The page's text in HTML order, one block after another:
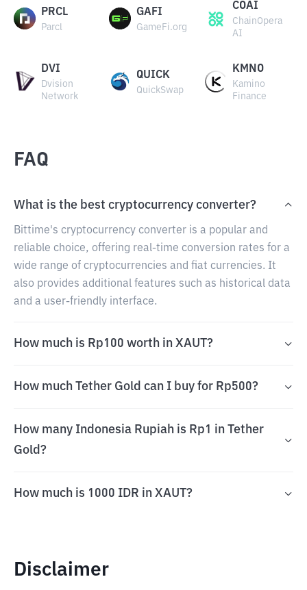
PRCL
Parcl
GAFI
GameFi.org
COAI
ChainOpera
AI
DVI
Dvision
Network
QUICK
QuickSwap
KMNO
Kamino
Finance
FAQ
What is the best cryptocurrency converter?
Bittime's cryptocurrency converter is a popular and
reliable choice, offering real-time conversion rates for a
wide range of cryptocurrencies and fiat currencies. It
also provides additional features such as historical data
and a user-friendly interface.
How much is Rp100 worth in XAUT?
How much Tether Gold can I buy for Rp500?
How many Indonesia Rupiah is Rp1 in Tether
Gold?
How much is 1000 IDR in XAUT?
Disclaimer